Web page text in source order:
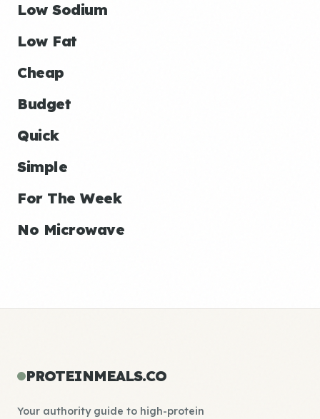
Low Sodium
Low Fat
Cheap
Budget
Quick
Simple
For The Week
No Microwave
PROTEINMEALS.CO
Your authority guide to high-protein